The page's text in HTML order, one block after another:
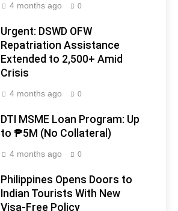
4 months ago 0
Urgent: DSWD OFW
Repatriation Assistance
Extended to 2,500+ Amid
Crisis
4 months ago 0
DTI MSME Loan Program: Up
to ₱5M (No Collateral)
4 months ago 0
Philippines Opens Doors to
Indian Tourists With New
Visa-Free Policy